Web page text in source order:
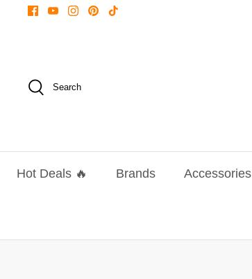
Search
Hot Deals 🔥 Brands Accessories